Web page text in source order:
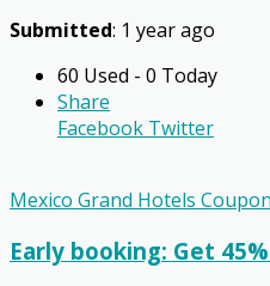
Submitted: 1 year ago
60 Used - 0 Today
Share
Facebook Twitter
Mexico Grand Hotels
Early booking: Get